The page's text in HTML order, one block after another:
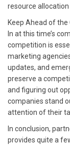
resource
Keep Ahead of
In at this time’s
competition is
marketing
updates, and
preserve a
and figuring out
companies stand
attention of their
In conclusion,
provides quite a